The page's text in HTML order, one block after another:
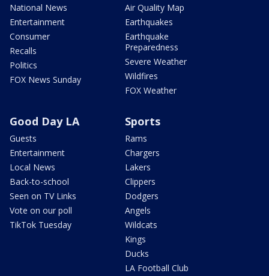
National News
Entertainment
Consumer
Recalls
Politics
FOX News Sunday
Air Quality Map
Earthquakes
Earthquake
Preparedness
Severe Weather
Wildfires
FOX Weather
Good Day LA
Guests
Entertainment
Local News
Back-to-school
Seen on TV Links
Vote on our poll
TikTok Tuesday
Sports
Rams
Chargers
Lakers
Clippers
Dodgers
Angels
Wildcats
Kings
Ducks
LA Football Club